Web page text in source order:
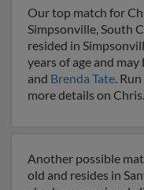
Our top match for
Simpsonville, South
resided in
years of age and
and Brenda Tate.
more details on Chris.
Another possible
old and resides in